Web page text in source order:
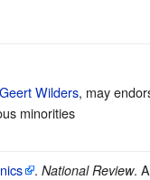
Geert Wilders, may
minorities
. National Review.